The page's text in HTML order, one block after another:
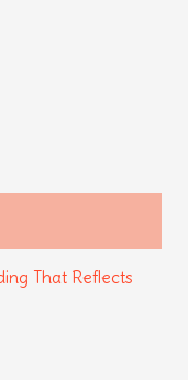
That Reflects